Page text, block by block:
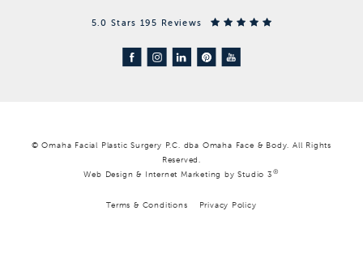
5.0 Stars 195 Reviews
© Omaha Facial Plastic Surgery P.C. dba Omaha Face & Body. All Rights
Reserved.
Web Design & Internet Marketing by Studio 3 ®
Terms & Conditions Privacy Policy